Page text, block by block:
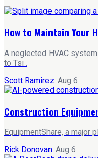
How to Maintain Your
A neglected HVAC
to Tsi .
Scott Ramirez· Aug 6
Construction
EquipmentShare, a
Rick Donovan· Aug 6